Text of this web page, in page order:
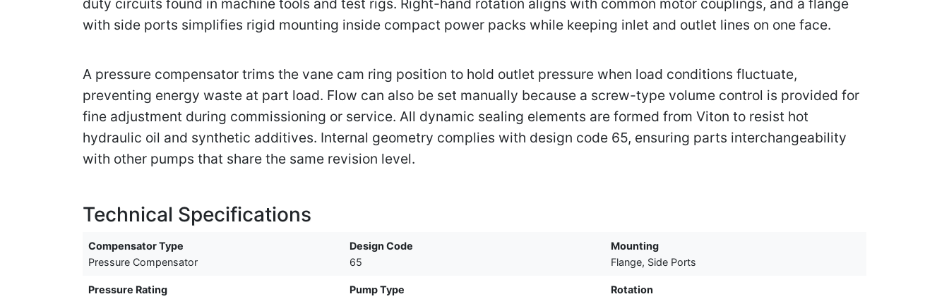
duty circuits found in machine tools and test rigs. Right-hand rotation aligns with common motor couplings, and a flange
with side ports simplifies rigid mounting inside compact power packs while keeping inlet and outlet lines on one face.
A pressure compensator trims the vane cam ring position to hold outlet pressure when load conditions fluctuate,
preventing energy waste at part load. Flow can also be set manually because a screw-type volume control is provided for
fine adjustment during commissioning or service. All dynamic sealing elements are formed from Viton to resist hot
hydraulic oil and synthetic additives. Internal geometry complies with design code 65, ensuring parts interchangeability
with other pumps that share the same revision level.
Technical Specifications
Compensator Type
Pressure Compensator
Design Code
65
Mounting
Flange, Side Ports
Pressure Rating
Pump Type
Rotation